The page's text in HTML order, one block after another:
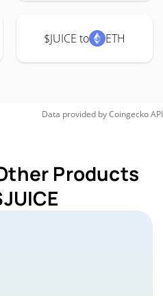
$JUICE to ETH
Data provided byCoingeckoAPI
Products